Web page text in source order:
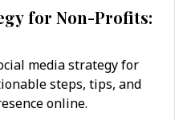
for Non-Profits:
media strategy for
steps, tips, and
online.